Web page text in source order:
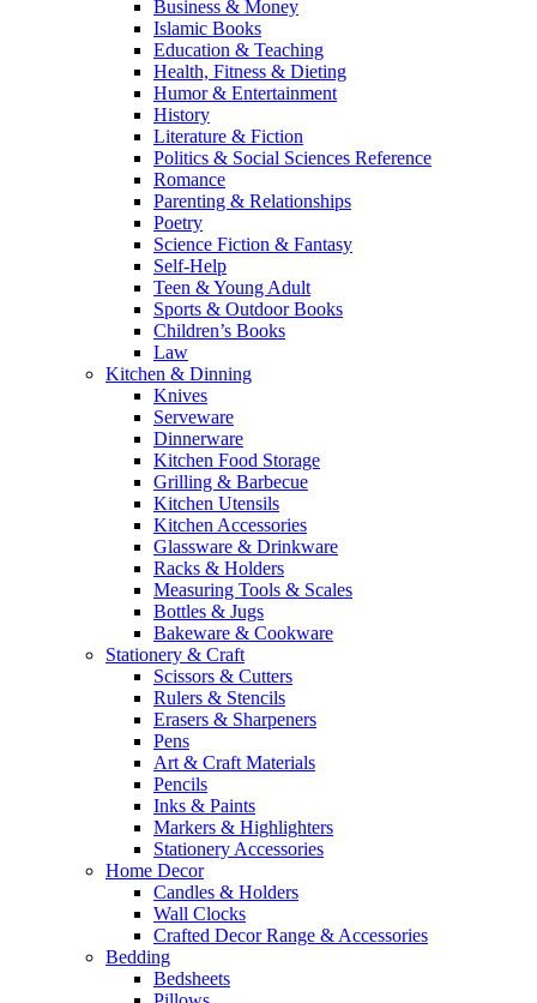
Business & Money
Islamic Books
Education & Teaching
Health, Fitness & Dieting
Humor & Entertainment
History
Literature & Fiction
Politics & Social Sciences Reference
Romance
Parenting & Relationships
Poetry
Science Fiction & Fantasy
Self-Help
Teen & Young Adult
Sports & Outdoor Books
Children’s Books
Law
Kitchen & Dinning
Knives
Serveware
Dinnerware
Kitchen Food Storage
Grilling & Barbecue
Kitchen Utensils
Kitchen Accessories
Glassware & Drinkware
Racks & Holders
Measuring Tools & Scales
Bottles & Jugs
Bakeware & Cookware
Stationery & Craft
Scissors & Cutters
Rulers & Stencils
Erasers & Sharpeners
Pens
Art & Craft Materials
Pencils
Inks & Paints
Markers & Highlighters
Stationery Accessories
Home Decor
Candles & Holders
Wall Clocks
Crafted Decor Range & Accessories
Bedding
Bedsheets